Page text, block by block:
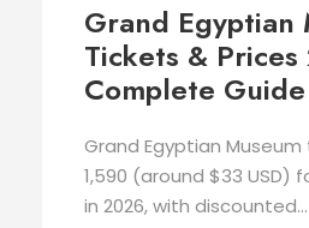
Grand Egyptian
Tickets &
Complete Guide
Grand Egyptian Museum
1,590 (around $33 USD)
in 2026, with discounted...